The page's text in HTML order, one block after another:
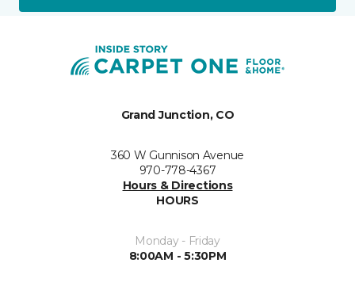
Grand Junction, CO
360 W Gunnison Avenue
970-778-4367
Hours & Directions
HOURS
Monday - Friday
8:00AM - 5:30PM